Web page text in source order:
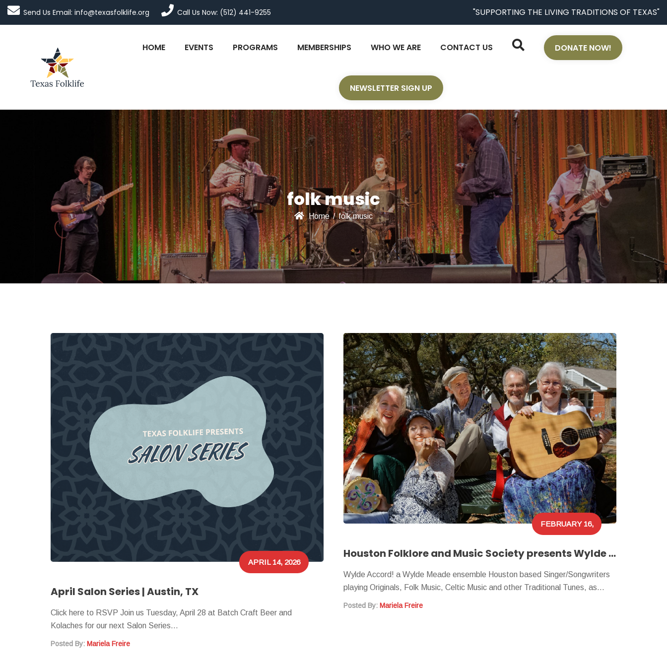
Send Us Email: info@texasfolklife.org Call Us Now: (512) 441-9255 "SUPPORTING THE LIVING TRADITIONS OF TEXAS"
HOME EVENTS PROGRAMS MEMBERSHIPS WHO WE ARE CONTACT US DONATE NOW!
NEWSLETTER SIGN UP
folk music
Home / folk music
APRIL 14, 2026
April Salon Series | Austin, TX
Click here to RSVP Join us Tuesday, April 28 at Batch Craft Beer and
Kolaches for our next Salon Series…
Posted By: Mariela Freire
FEBRUARY 16,
Houston Folklore and Music Society presents Wylde Accord!
Wylde Accord! a Wylde Meade ensemble Houston based Singer/Songwriters
playing Originals, Folk Music, Celtic Music and other Traditional Tunes, as…
Posted By: Mariela Freire